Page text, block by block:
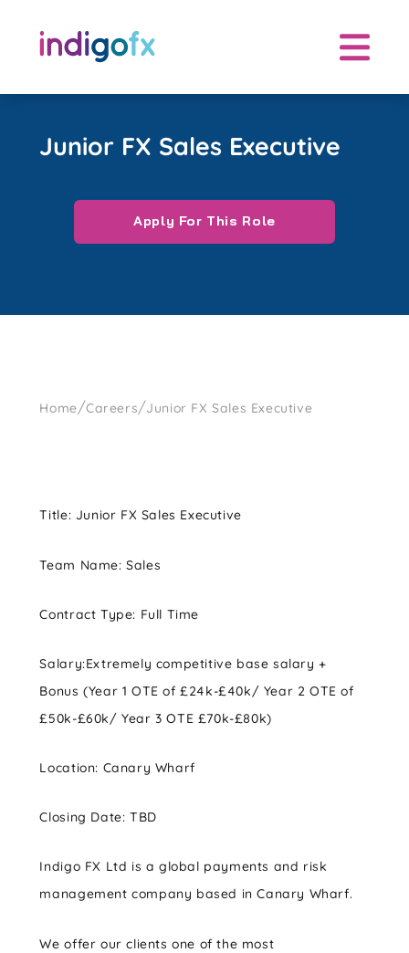
content
Junior FX Sales Executive
Apply For This Role
Home/Careers/Junior FX Sales Executive
Title: Junior FX Sales Executive
Team Name: Sales
Contract Type: Full Time
Salary:Extremely competitive base salary +
Bonus (Year 1 OTE of £24k-£40k/ Year 2 OTE of
£50k-£60k/ Year 3 OTE £70k-£80k)
Location: Canary Wharf
Closing Date: TBD
Indigo FX Ltd is a global payments and risk
management company based in Canary Wharf.
We offer our clients one of the most